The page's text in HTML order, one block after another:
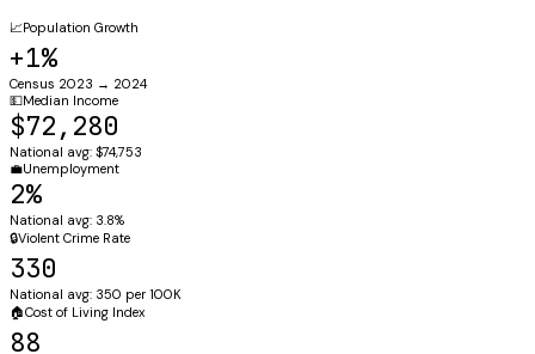
📈Population Growth
+1%
Census 2023 → 2024
💵Median Income
$72,280
National avg: $74,753
💼Unemployment
2%
National avg: 3.8%
🔒Violent Crime Rate
330
National avg: 350 per 100K
🏠Cost of Living Index
88